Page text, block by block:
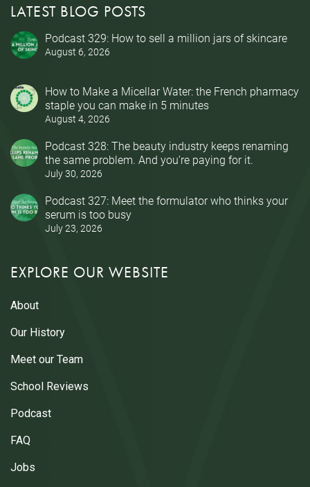
LATEST BLOG POSTS
Podcast 329: How to sell a million jars of skincare
August 6, 2026
How to Make a Micellar Water: the French pharmacy
staple you can make in 5 minutes
August 4, 2026
Podcast 328: The beauty industry keeps renaming
the same problem. And you’re paying for it.
July 30, 2026
Podcast 327: Meet the formulator who thinks your
serum is too busy
July 23, 2026
EXPLORE OUR WEBSITE
About
Our History
Meet our Team
School Reviews
Podcast
FAQ
Jobs